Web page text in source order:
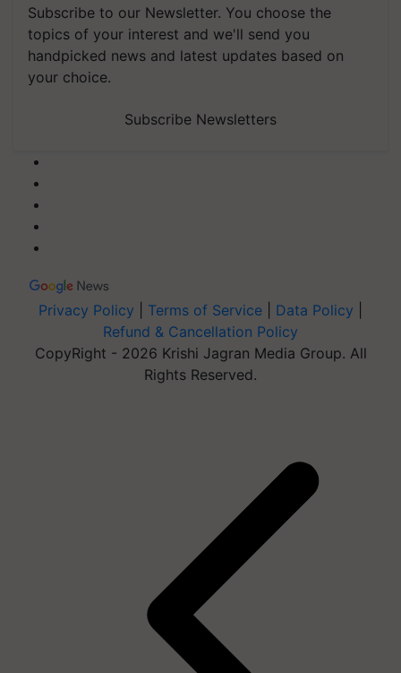
Subscribe to our Newsletter. You choose the
topics of your interest and we'll send you
handpicked news and latest updates based on
your choice.
Subscribe Newsletters
Privacy Policy Terms of Service Data Policy
Refund & Cancellation Policy
CopyRight - 2026 Krishi Jagran Media Group. All
Rights Reserved.